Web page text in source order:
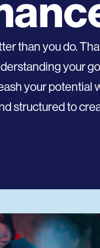
than you do.
your
your potential
structured to